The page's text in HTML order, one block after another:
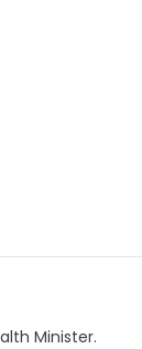
Minister.